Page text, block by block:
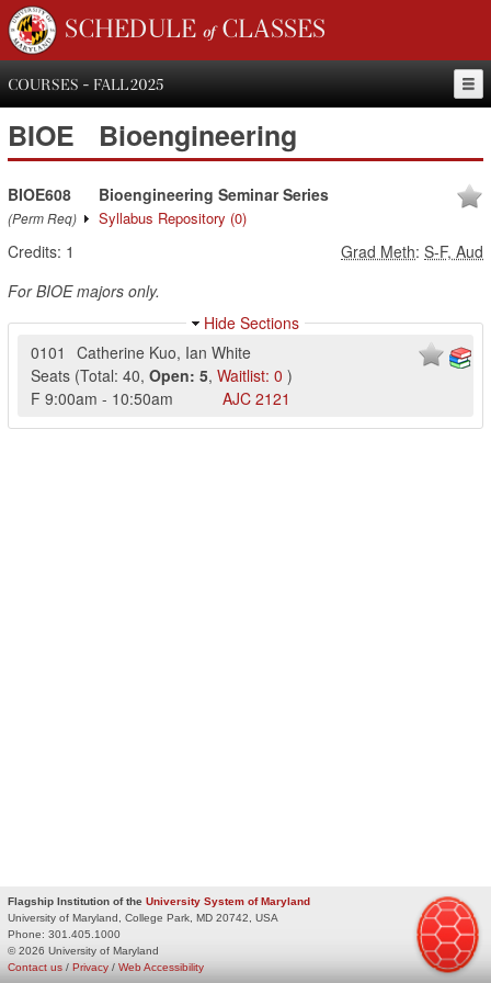
SCHEDULE of CLASSES
COURSES - FALL 2025
BIOE Bioengineering
BIOE608
(Perm Req)
Bioengineering Seminar Series
Syllabus Repository (0)
Credits: 1 Grad Meth: S-F, Aud
For BIOE majors only.
Hide Sections
0101
Catherine Kuo, Ian White
Seats (Total: 40, Open: 5, Waitlist: 0 )
F 9:00am - 10:50am AJC 2121
Flagship Institution of the University System of Maryland
University of Maryland, College Park, MD 20742, USA
Phone: 301.405.1000
© 2026 University of Maryland
Privacy / Web Accessibility
Contact us /